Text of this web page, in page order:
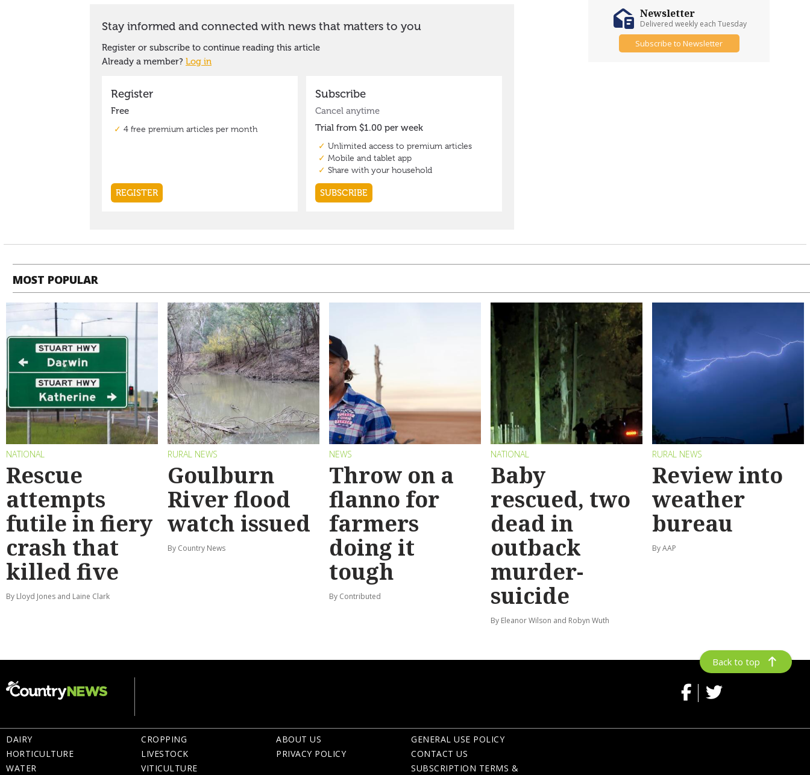
Newsletter
Delivered weekly each Tuesday
Subscribe to Newsletter
MOST POPULAR
NATIONAL
Rescue
attempts
futile in fiery
crash that
killed five
By Lloyd Jones and Laine Clark
RURAL NEWS
Goulburn
River flood
watch issued
By Country News
NEWS
Throw on a
flanno for
farmers
doing it
tough
By Contributed
NATIONAL
Baby
rescued, two
dead in
outback
murder-
suicide
By Eleanor Wilson and Robyn Wuth
RURAL NEWS
Review into
weather
bureau
By AAP
Back to top
DAIRY
HORTICULTURE
WATER
CROPPING
LIVESTOCK
VITICULTURE
ABOUT US
PRIVACY POLICY
GENERAL USE POLICY
CONTACT US
SUBSCRIPTION TERMS &